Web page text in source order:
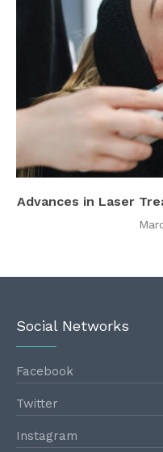
Advances in Laser
Social Networks
Facebook
Twitter
Instagram